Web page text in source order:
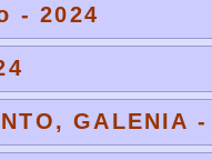
- 2024
GALENIA